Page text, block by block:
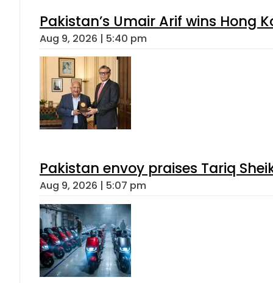
Pakistan’s Umair Arif wins Hong
Aug 9, 2026 | 5:40 pm
Pakistan envoy praises Tariq
Aug 9, 2026 | 5:07 pm